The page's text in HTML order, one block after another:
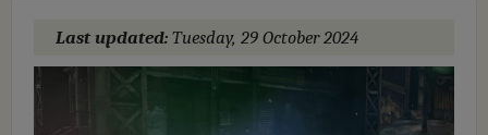
Last updated: Tuesday, 29 October 2024